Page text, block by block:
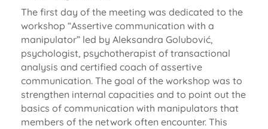
The first day of the meeting was dedicated to the
workshop “Assertive communication with a
manipulator” led by Aleksandra Golubović,
psychologist, psychotherapist of transactional
analysis and certified coach of assertive
communication. The goal of the workshop was to
strengthen internal capacities and to point out the
basics of communication with manipulators that
members of the network often encounter. This